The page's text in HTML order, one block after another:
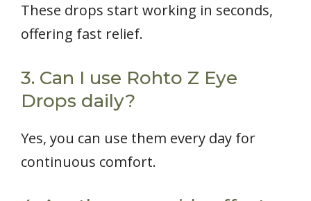
These drops start working in seconds,
offering fast relief.
3. Can I use Rohto Z Eye
Drops daily?
Yes, you can use them every day for
continuous comfort.